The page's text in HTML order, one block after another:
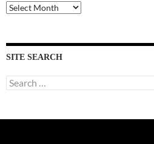
Past
Interviews
SITE SEARCH
Search
for: